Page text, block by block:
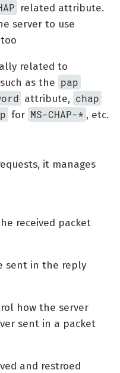
related attribute.
server to use
related to
as the pap
attribute, chap
for MS-CHAP-* , etc.
it manages
received packet
sent in the reply
how the server
sent in a packet
and restroed